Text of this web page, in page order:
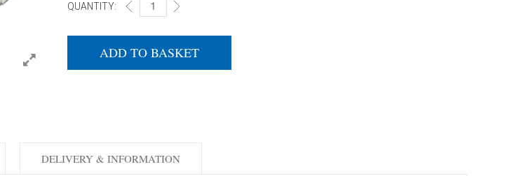
QUANTITY: DONIC APPELGREN ALL+ WORLD CHAMPION 89 QUANTITY
ADD TO BASKET
DELIVERY & INFORMATION